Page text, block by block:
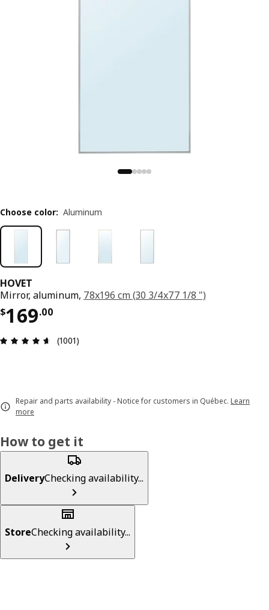
HOVET
Mirror, aluminum, 78x196 cm (30 3/4x77 1/8 ")
$169.00
Price $ 169.00
Review: 4.6 out of 5 stars. Total reviews: 1001
(1001)
Repair and parts availability - Notice for customers in Québec. Learn
more
Choose color: Aluminum
How to get it
DeliveryChecking availability...
StoreChecking availability...